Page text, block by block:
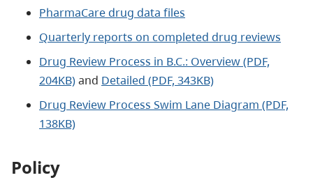
PharmaCare drug data files
Quarterly reports on completed drug reviews
Drug Review Process in B.C.: Overview (PDF,
204KB)and Detailed (PDF, 343KB)
Drug Review Process Swim Lane Diagram (PDF,
138KB)
Policy